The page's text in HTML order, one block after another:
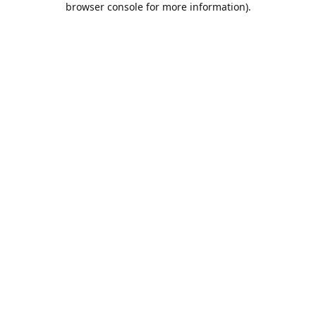
browser console for more information).